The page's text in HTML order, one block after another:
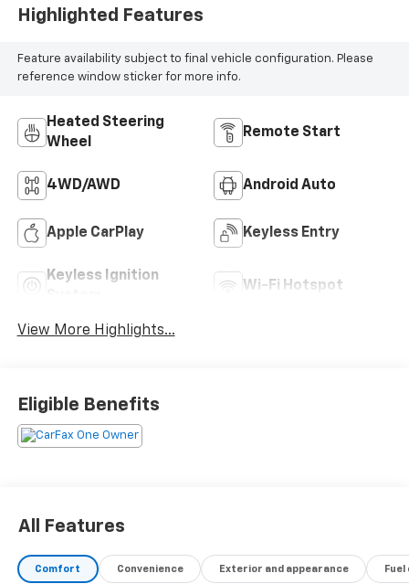
Highlighted Features
Feature availability subject to final vehicle configuration. Please
reference window sticker for more info.
Heated Steering
Wheel
Remote Start
4WD/AWD Android Auto
Apple CarPlay Keyless Entry
Keyless Ignition
Wi-Fi Hotspot
View More Highlights...
Eligible Benefits
All Features
Comfort Convenience Exterior and appearance